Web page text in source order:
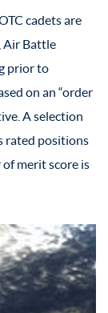
cadets are
Air Battle
prior to
on an “order
A selection
rated positions
of merit score is